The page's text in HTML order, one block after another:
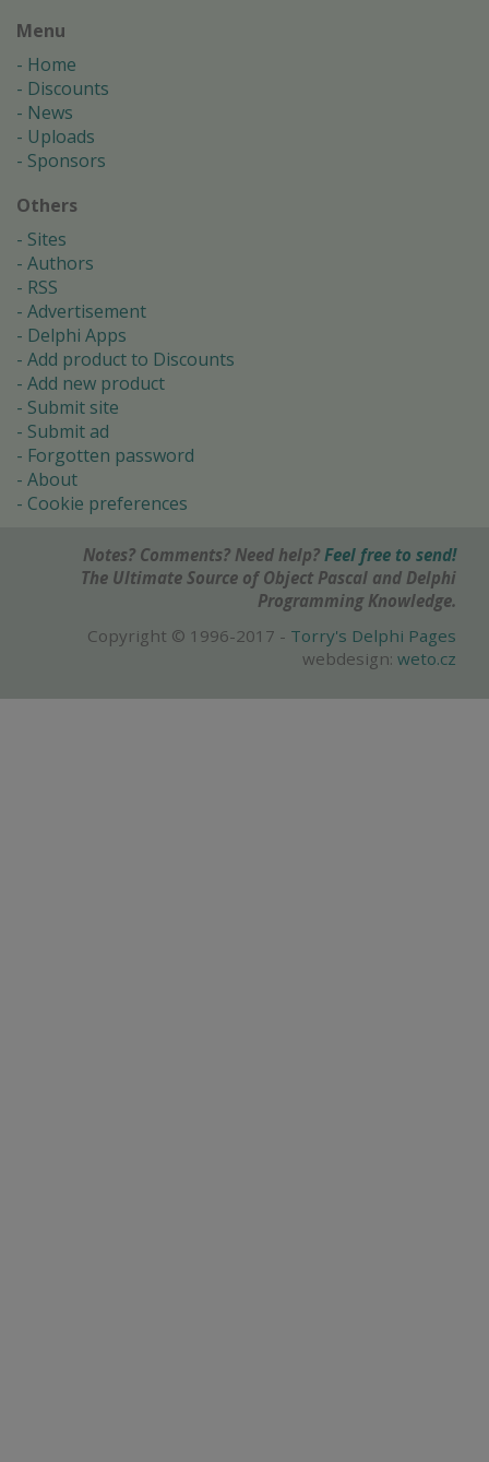
Menu
Home
Discounts
News
Uploads
Sponsors
Others
Sites
Authors
RSS
Advertisement
Delphi Apps
Add product to Discounts
Add new product
Submit site
Submit ad
Forgotten password
About
Cookie preferences
Notes? Comments? Need help? Feel free to send!
The Ultimate Source of Object Pascal and Delphi
Programming Knowledge.
Copyright © 1996-2017 - Torry's Delphi Pages
webdesign: weto.cz